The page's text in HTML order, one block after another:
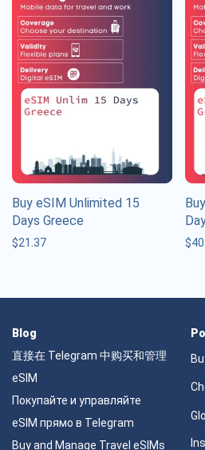
Buy eSIM Unlimited 15
Days Greece
$21.37 $
Blog
直接在 Telegram 中购买和管理
eSIM
Покупайте и управляйте
eSIM прямо в Telegram
Buy and Manage Travel eSIMs